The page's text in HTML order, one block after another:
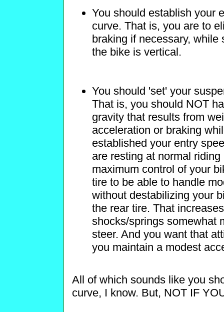
You should establish your
curve. That is, you are to
braking if necessary,
the bike is vertical.
You should 'set' your
That is, you should NOT
gravity that results from
acceleration or braking
established your entry
are resting at normal
maximum control of your
tire to be able to handle
without destabilizing your
the rear tire. That
shocks/springs somewhat
steer. And you want that
you maintain a modest
All of which sounds like you
curve, I know. But, NOT IF